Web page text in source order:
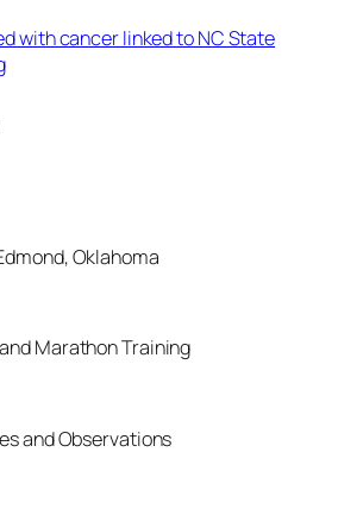
with cancer linked to NC State
Oklahoma
Marathon Training
and Observations